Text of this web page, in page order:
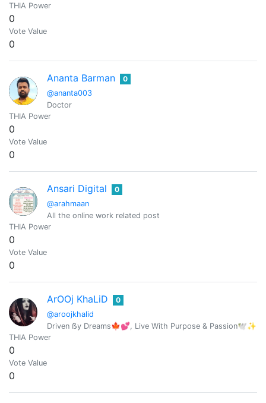
THIA Power
0
Vote Value
0
Ananta Barman
@ananta003
0
Doctor
THIA Power
0
Vote Value
0
Ansari Digital
@arahmaan
0
All the online work related post
THIA Power
0
Vote Value
0
ArOOj KhaLiD
@aroojkhalid
0
Driven ẞy Dreams🍁💕, Live With Purpose & Passion🕊️✨
THIA Power
0
Vote Value
0